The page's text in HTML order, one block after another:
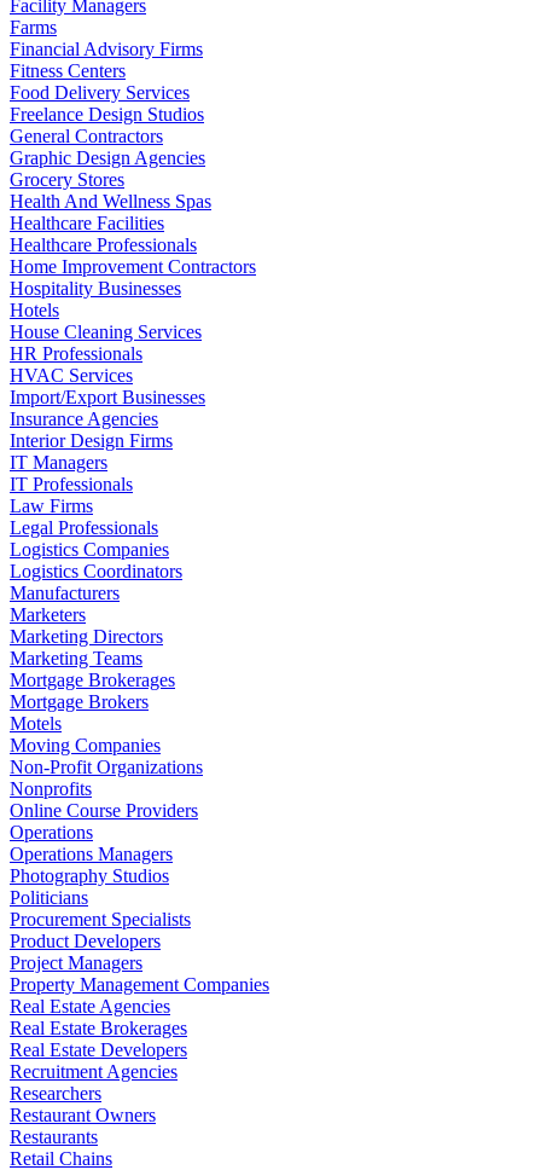
Facility Managers
Farms
Financial Advisory Firms
Fitness Centers
Food Delivery Services
Freelance Design Studios
General Contractors
Graphic Design Agencies
Grocery Stores
Health And Wellness Spas
Healthcare Facilities
Healthcare Professionals
Home Improvement Contractors
Hospitality Businesses
Hotels
House Cleaning Services
HR Professionals
HVAC Services
Import/Export Businesses
Insurance Agencies
Interior Design Firms
IT Managers
IT Professionals
Law Firms
Legal Professionals
Logistics Companies
Logistics Coordinators
Manufacturers
Marketers
Marketing Directors
Marketing Teams
Mortgage Brokerages
Mortgage Brokers
Motels
Moving Companies
Non-Profit Organizations
Nonprofits
Online Course Providers
Operations
Operations Managers
Photography Studios
Politicians
Procurement Specialists
Product Developers
Project Managers
Property Management Companies
Real Estate Agencies
Real Estate Brokerages
Real Estate Developers
Recruitment Agencies
Researchers
Restaurant Owners
Restaurants
Retail Chains